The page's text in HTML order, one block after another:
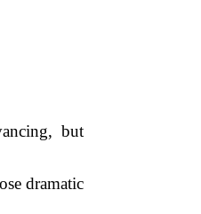
but
dramatic